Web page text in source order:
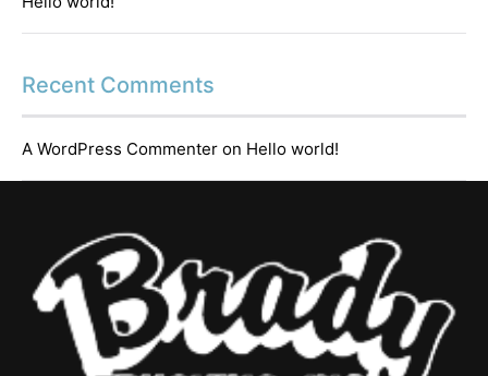
Recent Comments
A WordPress Commenter on Hello world!